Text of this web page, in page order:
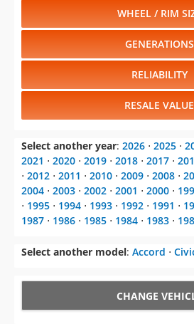
WHEEL / RIM
GENERATIONS
RELIABILITY
RESALE VALUE
Select another year: 2026 ⋅ 2025 ⋅
2021 ⋅ 2020 ⋅ 2019 ⋅ 2018 ⋅ 2017 ⋅
⋅ 2012 ⋅ 2011 ⋅ 2010 ⋅ 2009 ⋅ 2008 ⋅
2004 ⋅ 2003 ⋅ 2002 ⋅ 2001 ⋅ 2000 ⋅
⋅ 1995 ⋅ 1994 ⋅ 1993 ⋅ 1992 ⋅ 1991 ⋅
1987 ⋅ 1986 ⋅ 1985 ⋅ 1984 ⋅ 1983 ⋅
Select another model: Accord ⋅
CHANGE